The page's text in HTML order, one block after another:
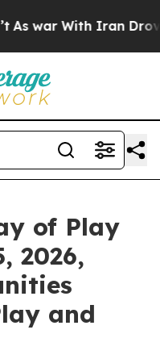
war With Iran Drove
of Play
2026,
and